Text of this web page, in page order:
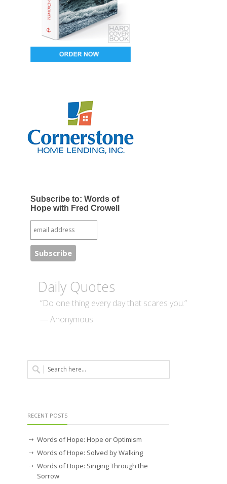
Subscribe to: Words of
Hope with Fred Crowell
Daily Quotes
“Do one thing every day that scares you.”
— Anonymous
RECENT POSTS
Words of Hope: Hope or Optimism
Words of Hope: Solved by Walking
Words of Hope: Singing Through the
Sorrow